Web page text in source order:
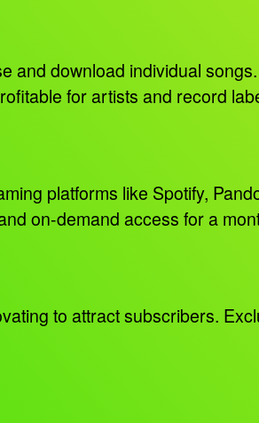
and download individual
for artists and record
platforms like Spotify,
on-demand access for a
to attract subscribers.